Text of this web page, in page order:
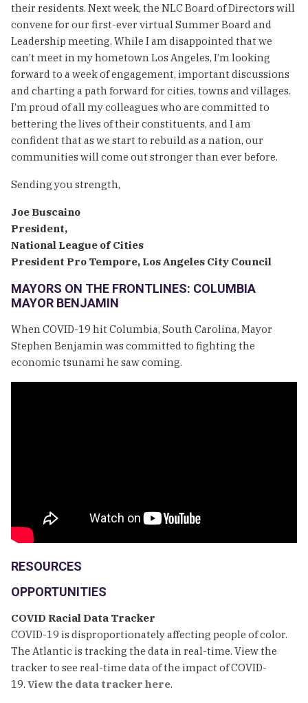
their residents. Next week, the NLC Board of Directors will
convene for our first-ever virtual Summer Board and
Leadership meeting. While I am disappointed that we
can’t meet in my hometown Los Angeles, I’m looking
forward to a week of engagement, important discussions
and charting a path forward for cities, towns and villages.
I’m proud of all my colleagues who are committed to
bettering the lives of their constituents, and I am
confident that as we start to rebuild as a nation, our
communities will come out stronger than ever before.
Sending you strength,
Joe Buscaino
President,
National League of Cities
President Pro Tempore, Los Angeles City Council
MAYORS ON THE FRONTLINES: COLUMBIA
MAYOR BENJAMIN
When COVID-19 hit Columbia, South Carolina, Mayor
Stephen Benjamin was committed to fighting the
economic tsunami he saw coming.
RESOURCES
OPPORTUNITIES
COVID Racial Data Tracker
COVID-19 is disproportionately affecting people of color.
The Atlantic is tracking the data in real-time. View the
tracker to see real-time data of the impact of COVID-
19. View the data tracker here.